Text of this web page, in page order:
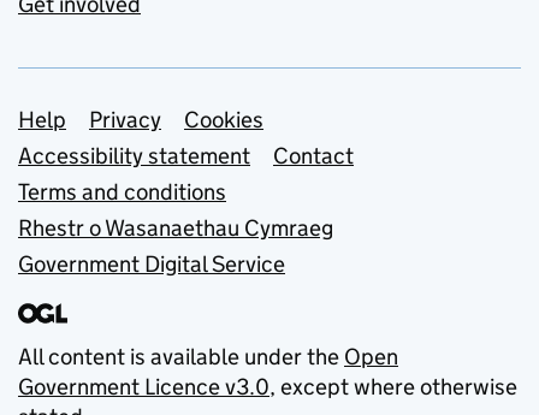
Support links
Help Privacy
Cookies
Accessibility statement
Contact
Terms and conditions
Rhestr o Wasanaethau Cymraeg
Government Digital Service
All content is available under the Open
Government Licence v3.0, except where otherwise